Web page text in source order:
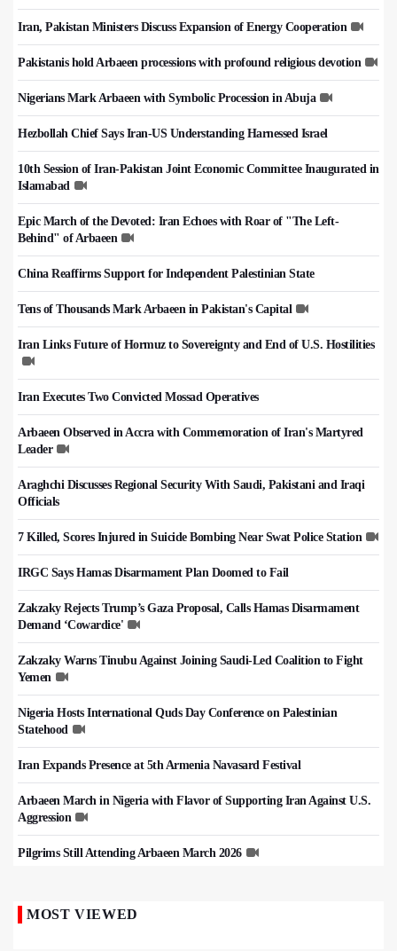
Iran, Pakistan Ministers Discuss Expansion of Energy Cooperation
Pakistanis hold Arbaeen processions with profound religious devotion
Nigerians Mark Arbaeen with Symbolic Procession in Abuja
Hezbollah Chief Says Iran-US Understanding Harnessed Israel
10th Session of Iran-Pakistan Joint Economic Committee Inaugurated in
Islamabad
Epic March of the Devoted: Iran Echoes with Roar of "The Left-
Behind" of Arbaeen
China Reaffirms Support for Independent Palestinian State
Tens of Thousands Mark Arbaeen in Pakistan's Capital
Iran Links Future of Hormuz to Sovereignty and End of U.S. Hostilities
Iran Executes Two Convicted Mossad Operatives
Arbaeen Observed in Accra with Commemoration of Iran's Martyred
Leader
Araghchi Discusses Regional Security With Saudi, Pakistani and Iraqi
Officials
7 Killed, Scores Injured in Suicide Bombing Near Swat Police Station
IRGC Says Hamas Disarmament Plan Doomed to Fail
Zakzaky Rejects Trump’s Gaza Proposal, Calls Hamas Disarmament
Demand ‘Cowardice'
Zakzaky Warns Tinubu Against Joining Saudi-Led Coalition to Fight
Yemen
Nigeria Hosts International Quds Day Conference on Palestinian
Statehood
Iran Expands Presence at 5th Armenia Navasard Festival
Arbaeen March in Nigeria with Flavor of Supporting Iran Against U.S.
Aggression
Pilgrims Still Attending Arbaeen March 2026
MOST VIEWED